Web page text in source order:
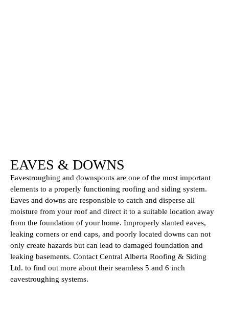
EAVES & DOWNS
Eavestroughing and downspouts are one of the most important
elements to a properly functioning roofing and siding system.
Eaves and downs are responsible to catch and disperse all
moisture from your roof and direct it to a suitable location away
from the foundation of your home. Improperly slanted eaves,
leaking corners or end caps, and poorly located downs can not
only create hazards but can lead to damaged foundation and
leaking basements. Contact Central Alberta Roofing & Siding
Ltd. to find out more about their seamless 5 and 6 inch
eavestroughing systems.